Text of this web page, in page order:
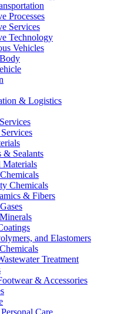
Processes
Services
Technology
Vehicles
& Logistics
& Sealants
Materials
Chemicals
& Fibers
and Elastomers
Treatment
& Accessories
Care